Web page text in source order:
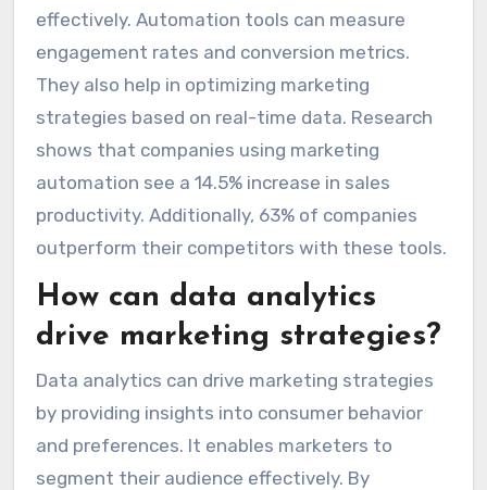
effectively. Automation tools can measure
engagement rates and conversion metrics.
They also help in optimizing marketing
strategies based on real-time data. Research
shows that companies using marketing
automation see a 14.5% increase in sales
productivity. Additionally, 63% of companies
outperform their competitors with these tools.
How can data analytics
drive marketing strategies?
Data analytics can drive marketing strategies
by providing insights into consumer behavior
and preferences. It enables marketers to
segment their audience effectively. By